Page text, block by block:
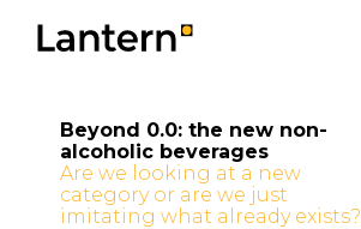
Beyond 0.0: the new non-
alcoholic beverages
Are we looking at a new
category or are we just
imitating what already exists?